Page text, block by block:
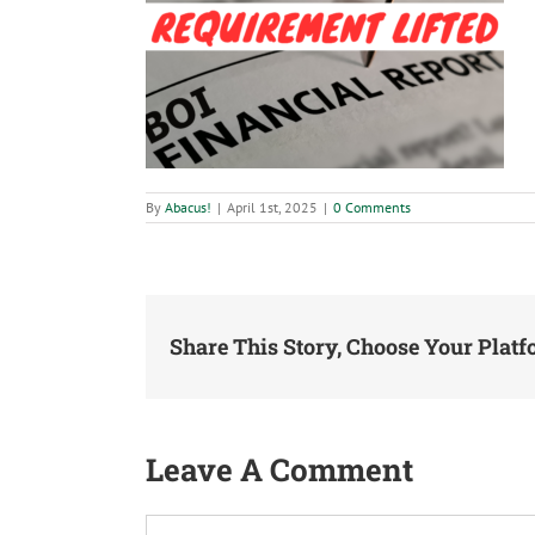
By Abacus! | April 1st, 2025 | 0 Comments
Share This Story, Choose Your
Leave A Comment
Comment